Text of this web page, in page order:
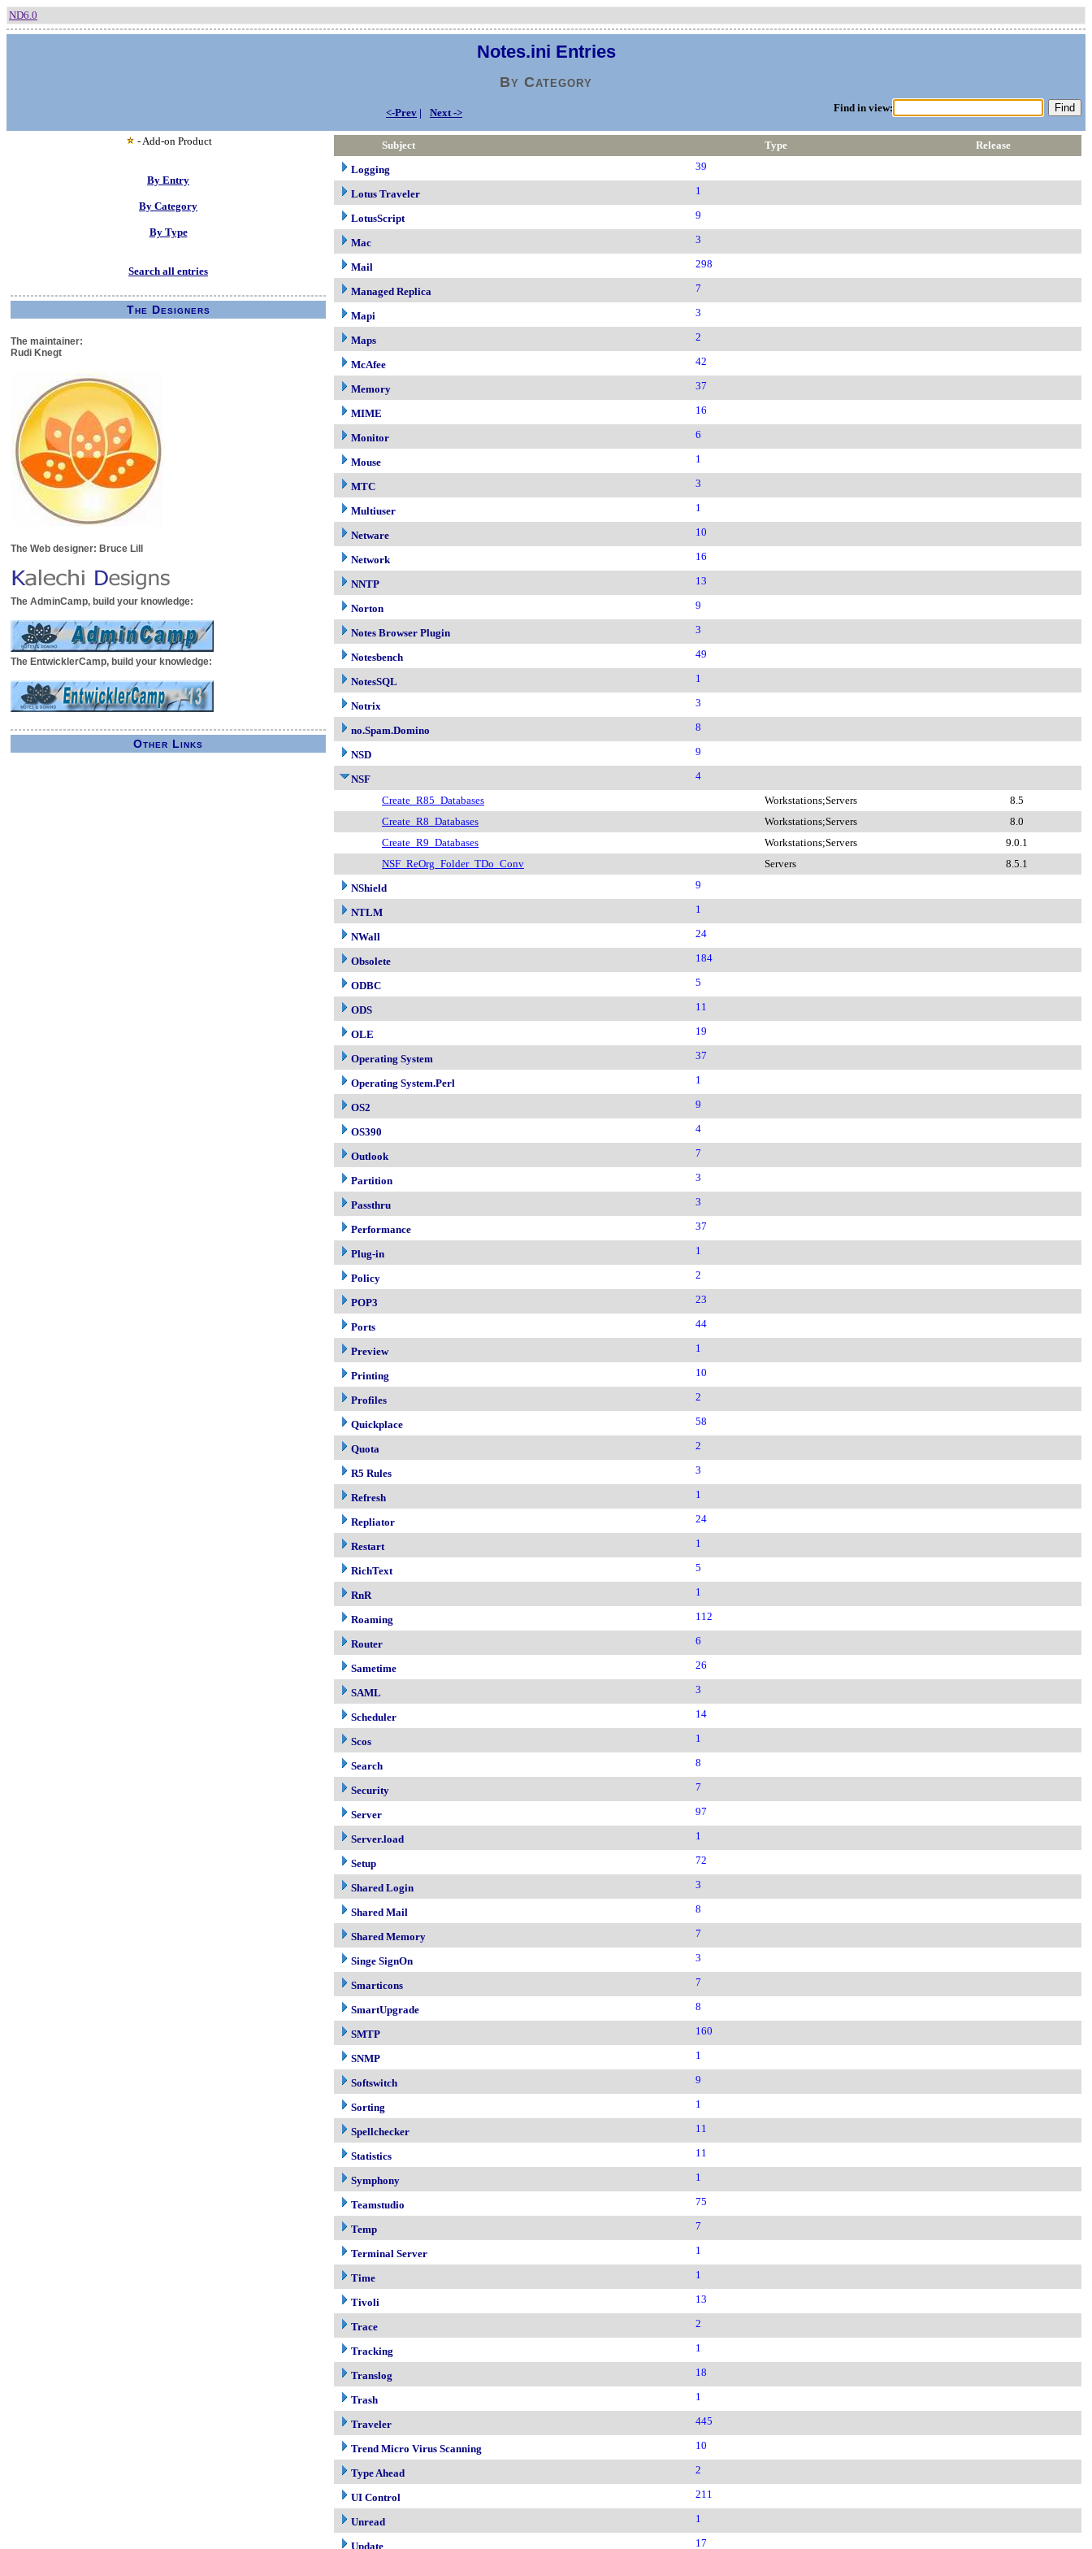
ND6.0
Notes.ini Entries
By Category
<-Prev | Next -> Find in view:
- Add-on Product
By Entry
By Category
By Type
Search all entries
The Designers
The maintainer:
Rudi Knegt
The Web designer: Bruce Lill
The AdminCamp, build your knowledge:
The EntwicklerCamp, build your knowledge:
Other Links
Subject Type
Release
Logging
39
Lotus Traveler 1
LotusScript 9
Mac 3
Mail 298
Managed Replica 7
Mapi 3
Maps 2
McAfee 42
Memory 37
MIME 16
Monitor 6
Mouse 1
MTC 3
Multiuser 1
Netware 10
Network 16
NNTP 13
Norton 9
Notes Browser Plugin 3
Notesbench 49
NotesSQL 1
Notrix 3
no.Spam.Domino 8
NSD 9
NSF
4
Create_R85_Databases
Workstations;Servers
8.5
Create_R8_Databases
Workstations;Servers
8.0
Create_R9_Databases
Workstations;Servers
9.0.1
NSF_ReOrg_Folder_TDo_Conv
Servers
8.5.1
NShield
9
NTLM 1
NWall 24
Obsolete 184
ODBC 5
ODS 11
OLE 19
Operating System 37
Operating System.Perl 1
OS2 9
OS390 4
Outlook 7
Partition 3
Passthru 3
Performance 37
Plug-in 1
Policy 2
POP3 23
Ports 44
Preview 1
Printing 10
Profiles 2
Quickplace 58
Quota 2
R5 Rules 3
Refresh 1
Repliator 24
Restart 1
RichText 5
RnR 1
Roaming 112
Router 6
Sametime 26
SAML 3
Scheduler 14
Scos 1
Search 8
Security 7
Server 97
Server.load 1
Setup 72
Shared Login 3
Shared Mail 8
Shared Memory 7
Singe SignOn 3
Smarticons 7
SmartUpgrade 8
SMTP 160
SNMP 1
Softswitch 9
Sorting 1
Spellchecker 11
Statistics 11
Symphony 1
Teamstudio 75
Temp 7
Terminal Server 1
Time 1
Tivoli 13
Trace 2
Tracking 1
Translog 18
Trash 1
Traveler 445
Trend Micro Virus Scanning 10
Type Ahead 2
UI Control 211
Unread 1
Update 17